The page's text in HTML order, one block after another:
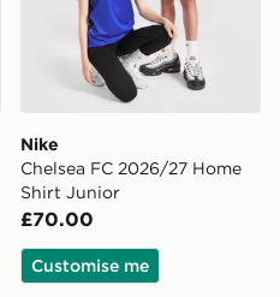
Nike
Chelsea FC 2026/27 Home
Shirt Junior
£70.00
Customise me